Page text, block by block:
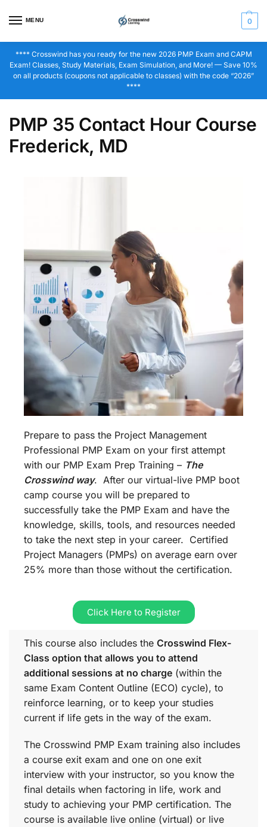
MENU 0
**** Crosswind has you ready for the new 2026 PMP Exam and CAPM
Exam! Classes, Study Materials, Exam Simulation, and More! — Save 10%
on all products (coupons not applicable to classes) with the code “2026”
****
PMP 35 Contact Hour Course
Frederick, MD
Prepare to pass the Project Management
Professional PMP Exam on your first attempt
with our PMP Exam Prep Training – The
Crosswind way. After our virtual-live PMP boot
camp course you will be prepared to
successfully take the PMP Exam and have the
knowledge, skills, tools, and resources needed
to take the next step in your career. Certified
Project Managers (PMPs) on average earn over
25% more than those without the certification.
Click Here to Register
This course also includes the Crosswind Flex-
Class option that allows you to attend
additional sessions at no charge (within the
same Exam Content Outline (ECO) cycle), to
reinforce learning, or to keep your studies
current if life gets in the way of the exam.
The Crosswind PMP Exam training also includes
a course exit exam and one on one exit
interview with your instructor, so you know the
final details when factoring in life, work and
study to achieving your PMP certification. The
course is available live online (virtual) or live